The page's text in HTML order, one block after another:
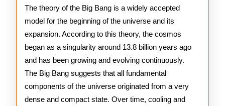
Big
Bang
Theory
The theory of the Big Bang is a widely accepted
model for the beginning of the universe and its
expansion. According to this theory, the cosmos
began as a singularity around 13.8 billion years ago
and has been growing and evolving continuously.
The Big Bang suggests that all fundamental
components of the universe originated from a very
dense and compact state. Over time, cooling and